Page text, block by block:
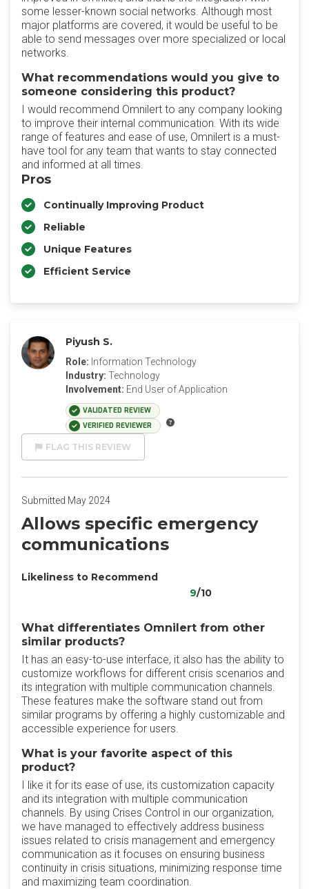
some lesser-known social networks. Although most
major platforms are covered, it would be useful to be
able to send messages over more specialized or local
networks.
What recommendations would you give to
someone considering this product?
I would recommend Omnilert to any company looking
to improve their internal communication. With its wide
range of features and ease of use, Omnilert is a must-
have tool for any team that wants to stay connected
and informed at all times.
Pros
Continually Improving Product
Reliable
Unique Features
Efficient Service
Piyush S.
Role: Information Technology
Industry: Technology
Involvement: End User of Application
VALIDATED REVIEW
VERIFIED REVIEWER
FLAG THIS REVIEW
Submitted May 2024
Allows specific emergency
communications
Likeliness to Recommend
9/10
What differentiates Omnilert from other
similar products?
It has an easy-to-use interface, it also has the ability to
customize workflows for different crisis scenarios and
its integration with multiple communication channels.
These features make the software stand out from
similar programs by offering a highly customizable and
accessible experience for users.
What is your favorite aspect of this
product?
I like it for its ease of use, its customization capacity
and its integration with multiple communication
channels. By using Crises Control in our organization,
we have managed to effectively address business
issues related to crisis management and emergency
communication as it focuses on ensuring business
continuity in crisis situations, minimizing response time
and maximizing team coordination.